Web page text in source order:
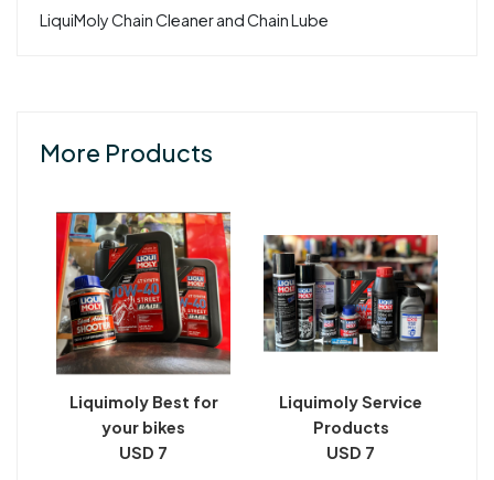
LiquiMoly Chain Cleaner and Chain Lube
More Products
Liquimoly Best for
your bikes
USD 7
Liquimoly Service
Products
USD 7